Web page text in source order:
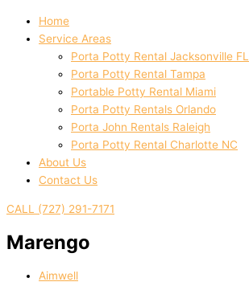
Home
Service Areas
Porta Potty Rental Jacksonville FL
Porta Potty Rental Tampa
Portable Potty Rental Miami
Porta Potty Rentals Orlando
Porta John Rentals Raleigh
Porta Potty Rental Charlotte NC
About Us
Contact Us
CALL (727) 291-7171
Marengo
Aimwell